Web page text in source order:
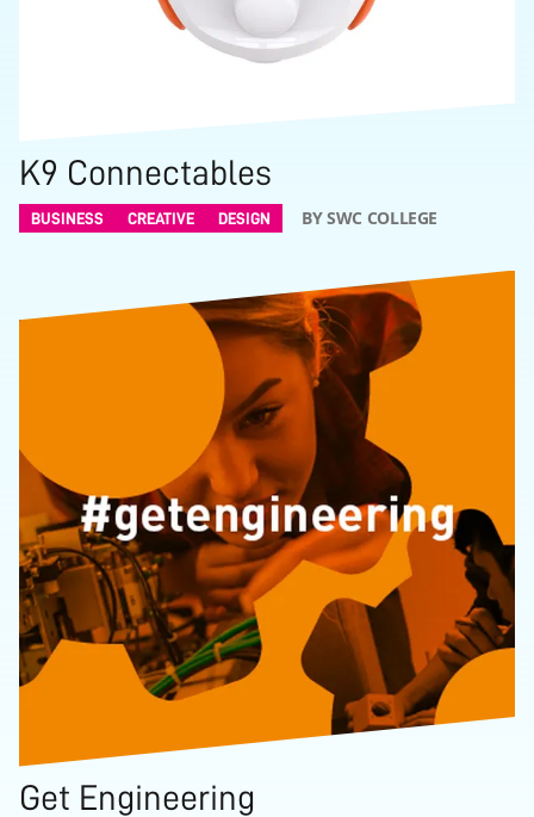
K9 Connectables
BUSINESS CREATIVE DESIGN BY SWC COLLEGE
Get Engineering